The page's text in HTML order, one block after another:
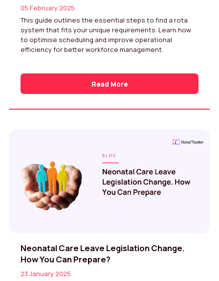
05 February 2025
This guide outlines the essential steps to find a rota
system that fits your unique requirements. Learn how
to optimise scheduling and improve operational
efficiency for better workforce management.
Read More
Neonatal Care Leave Legislation Change.
How You Can Prepare?
23 January 2025